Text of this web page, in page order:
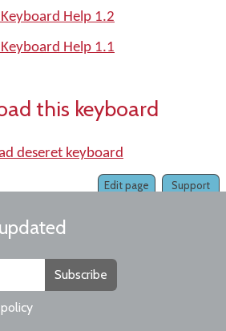
Help 1.2
Help 1.1
this keyboard
deseret keyboard
Support
Edit page
Subscribe